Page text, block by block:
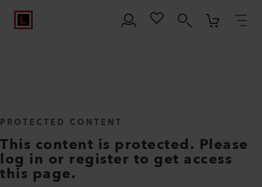
PROTECTED CONTENT
This content is protected. Please
log in or register to get access
this page.